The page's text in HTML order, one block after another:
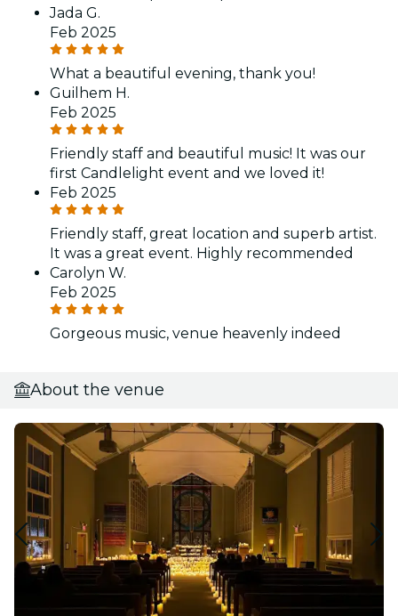
Jada G.
Feb 2025
What a beautiful evening, thank you!
Guilhem H.
Feb 2025
Friendly staff and beautiful music! It was our
first Candlelight event and we loved it!
Feb 2025
Friendly staff, great location and superb artist.
It was a great event. Highly recommended
Carolyn W.
Feb 2025
Gorgeous music, venue heavenly indeed
About the venue